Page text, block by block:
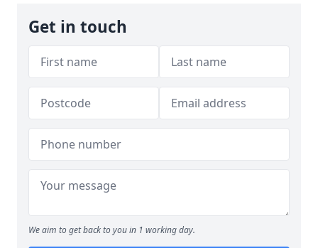
Get in touch
We aim to get back to you in 1 working day.